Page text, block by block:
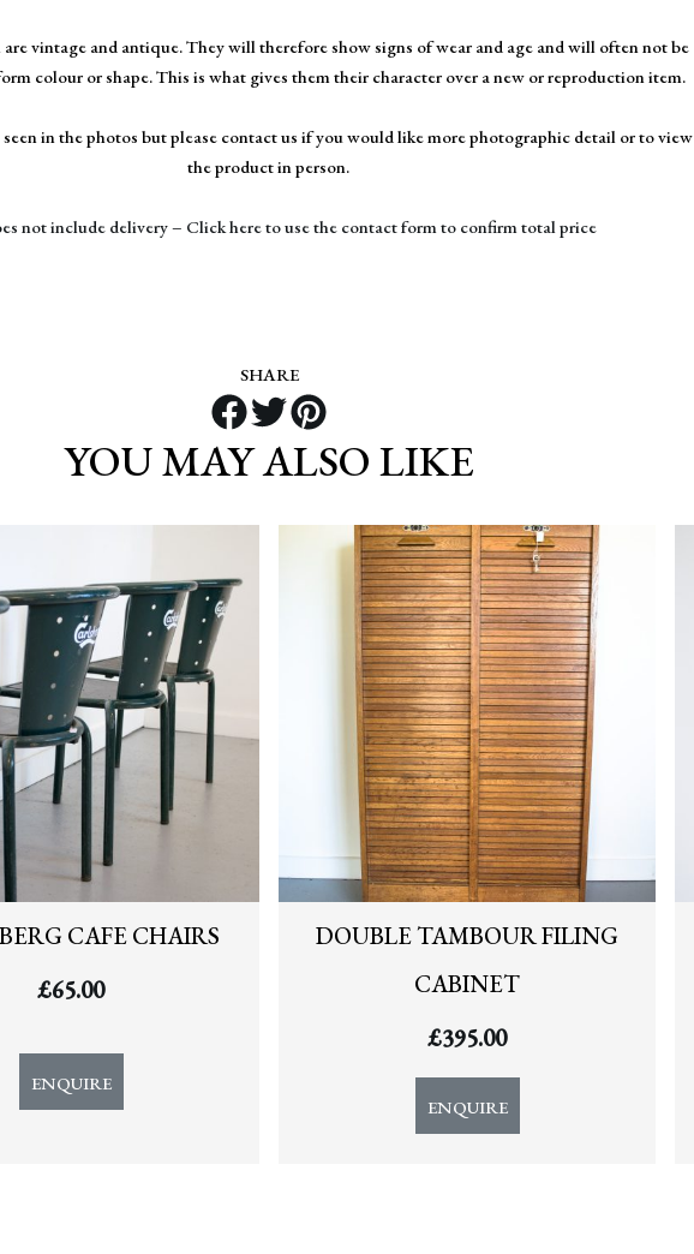
vintage and antique. They will therefore show signs of wear and age and will often not be
colour or shape. This is what gives them their character over a new or reproduction item.
seen in the photos but please contact us if you would like more photographic detail or to view
the product in person.
not include delivery – Click here to use the contact form to confirm total price
SHARE
YOU MAY ALSO LIKE
CAFE CHAIRS
£65.00
ENQUIRE
DOUBLE TAMBOUR FILING
CABINET
£395.00
ENQUIRE